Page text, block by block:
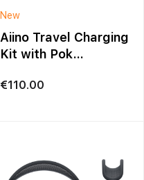
New
Aiino Travel Charging
Kit with Pok
€110.00